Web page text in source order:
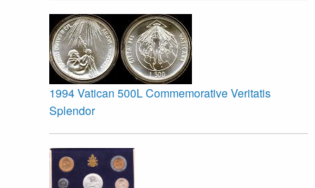
1994 Vatican 500L Commemorative Veritatis
Splendor